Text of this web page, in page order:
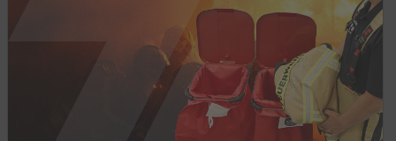
partner